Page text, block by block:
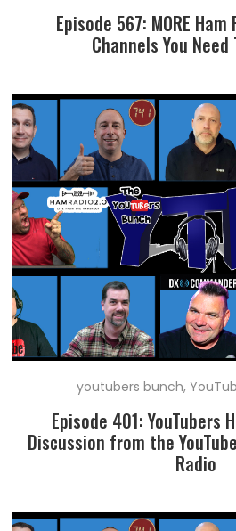
Episode 567: MORE Ham
Channels You Need
youtubers bunch,
Episode 401: YouTubers
Discussion from the
Radio